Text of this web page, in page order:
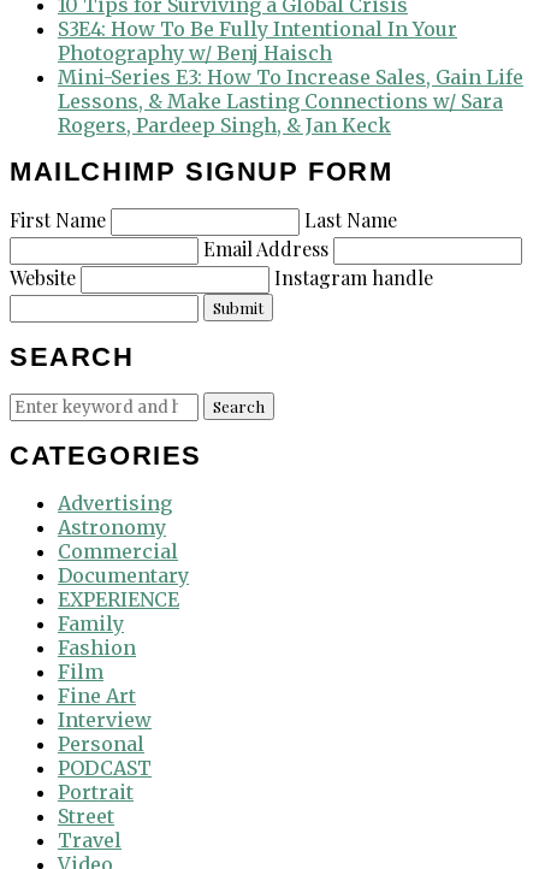
S3E4: How To Be Fully Intentional In Your
Photography w/ Benj Haisch
Mini-Series E3: How To Increase Sales, Gain Life
Lessons, & Make Lasting Connections w/ Sara
Rogers, Pardeep Singh, & Jan Keck
MAILCHIMP SIGNUP FORM
First Name
Last Name
Email Address
Website
Instagram handle
Submit
SEARCH
Search
for:
Search
CATEGORIES
Advertising
Astronomy
Commercial
Documentary
EXPERIENCE
Family
Fashion
Film
Fine Art
Interview
Personal
PODCAST
Portrait
Street
Travel
Video